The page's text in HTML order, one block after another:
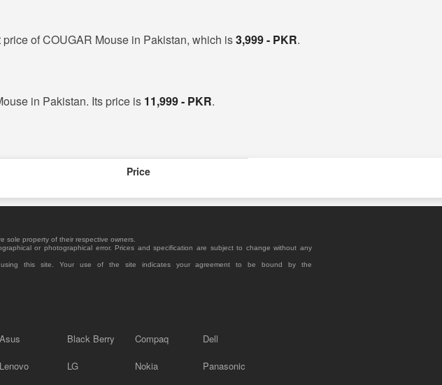
price of COUGAR Mouse in Pakistan, which is3,999 - PKR.
in Pakistan. Its price is 11,999 - PKR.
Price
sole property of their respective owners.
or photographical error. Prices and specification are subject to change without any
this site. Your use of the site indicates your agreement to be bound by the
Asus Black Berry Compaq Dell
Lenovo LG Nokia Panasonic